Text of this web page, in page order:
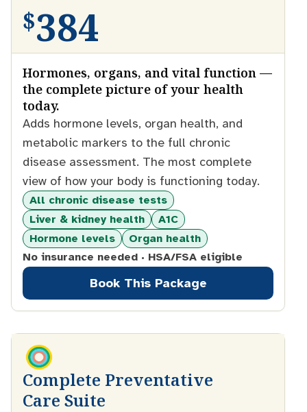
$384
Hormones, organs, and vital function —
the complete picture of your health
today.
Adds hormone levels, organ health, and
metabolic markers to the full chronic
disease assessment. The most complete
view of how your body is functioning today.
All chronic disease tests
Liver & kidney health
A1C
Hormone levels
Organ health
No insurance needed · HSA/FSA eligible
Book This Package
Complete Preventative
Care Suite